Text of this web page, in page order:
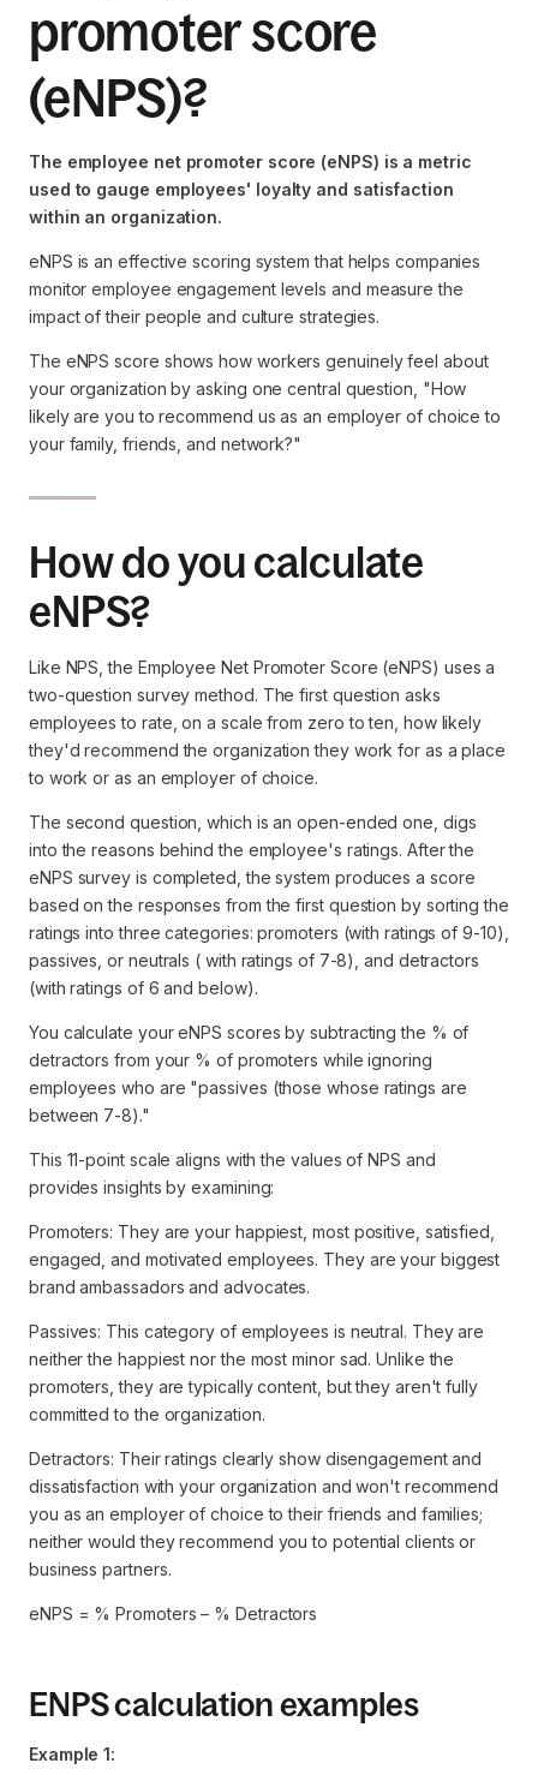
promoter score
(eNPS)?
The employee net promoter score (eNPS) is a metric
used to gauge employees' loyalty and satisfaction
within an organization.
eNPS is an effective scoring system that helps companies
monitor employee engagement levels and measure the
impact of their people and culture strategies.
The eNPS score shows how workers genuinely feel about
your organization by asking one central question, ‍"How
likely are you to recommend us as an employer of choice to
your family, friends, and network?"
How do you calculate
eNPS?
Like NPS, the Employee Net Promoter Score (eNPS) uses a
two-question survey method. The first question asks
employees to rate, on a scale from zero to ten, how likely
they'd recommend the organization they work for as a place
to work or as an employer of choice.
The second question, which is an open-ended one, digs
into the reasons behind the employee's ratings. After the
eNPS survey is completed, the system produces a score
based on the responses from the first question by sorting the
ratings into three categories: promoters (with ratings of 9-10),
passives, or neutrals ( with ratings of 7-8), and detractors
(with ratings of 6 and below).
You calculate your eNPS scores by subtracting the % of
detractors from your % of promoters while ignoring
employees who are "passives (those whose ratings are
between 7-8)."
This 11-point scale aligns with the values of NPS and
provides insights by examining:
Promoters: They are your happiest, most positive, satisfied,
engaged, and motivated employees. They are your biggest
brand ambassadors and advocates.
Passives: This category of employees is neutral. They are
neither the happiest nor the most minor sad. Unlike the
promoters, they are typically content, but they aren't fully
committed to the organization.
Detractors: Their ratings clearly show disengagement and
dissatisfaction with your organization and won't recommend
you as an employer of choice to their friends and families;
neither would they recommend you to potential clients or
business partners.
eNPS = % Promoters – % Detractors
ENPS calculation examples
Example 1: